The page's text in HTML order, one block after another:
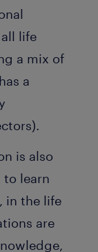
life
a mix of
a
is also
to learn
in the life
are